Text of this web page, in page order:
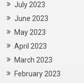
July 2023
June 2023
May 2023
April 2023
March 2023
February 2023